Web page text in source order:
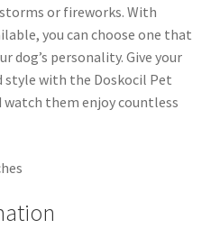
or fireworks. With
you can choose one that
dog’s personality. Give your
with the Doskocil Pet
watch them enjoy countless